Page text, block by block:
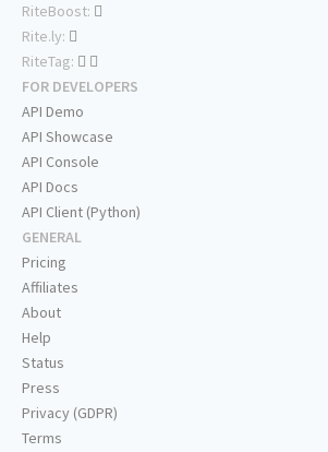
RiteBoost:
Rite.ly:
RiteTag:
FOR DEVELOPERS
API Demo
API Showcase
API Console
API Docs
API Client (Python)
GENERAL
Pricing
Affiliates
About
Help
Status
Press
Privacy (GDPR)
Terms